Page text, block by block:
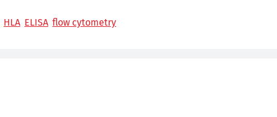
HLA ELISA flow cytometry